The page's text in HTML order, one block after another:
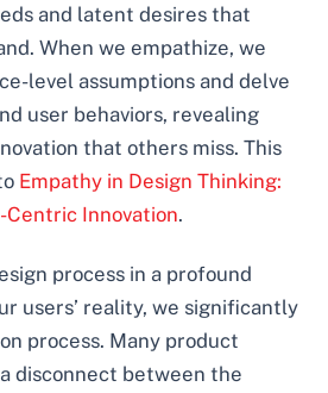
and latent desires that
When we empathize, we
level assumptions and delve
user behaviors, revealing
that others miss. This
Empathy in Design Thinking:
Centric Innovation.
process in a profound
users’ reality, we significantly
process. Many product
disconnect between the